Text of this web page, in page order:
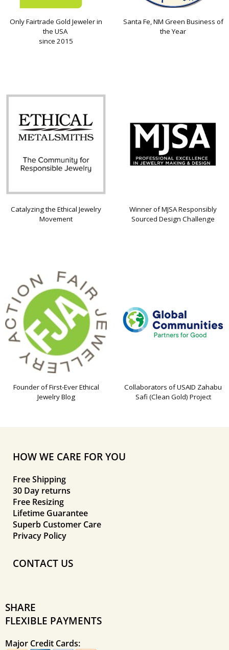
Only Fairtrade Gold Jeweler in
the USA
since 2015
Santa Fe, NM Green Business of
the Year
Catalyzing the Ethical Jewelry
Movement
Winner of MJSA Responsibly
Sourced Design Challenge
Founder of First-Ever Ethical
Jewelry Blog
Collaborators of USAID Zahabu
Safi (Clean Gold) Project
HOW WE CARE FOR YOU
Free Shipping
30 Day returns
Free Resizing
Lifetime Guarantee
Superb Customer Care
Privacy Policy
CONTACT US
SHARE
FLEXIBLE PAYMENTS
Major Credit Cards: